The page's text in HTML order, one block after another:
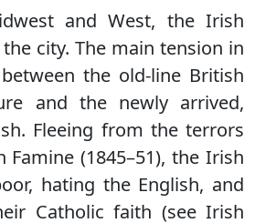
and West, the Irish
city. The main tension in
the old-line British
and the newly arrived,
Fleeing from the terrors
(1845–51), the Irish
hating the English, and
Catholic faith (see Irish